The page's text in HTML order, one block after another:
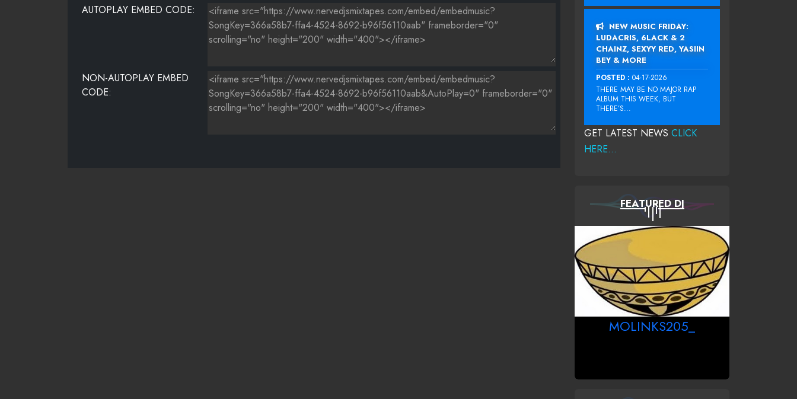
AUTOPLAY EMBED CODE:
NON-AUTOPLAY EMBED
CODE:
NEW MUSIC FRIDAY:
LUDACRIS, 6LACK & 2
CHAINZ, SEXYY RED, YASIIN
BEY & MORE
POSTED : 04-17-2026
THERE MAY BE NO MAJOR RAP
ALBUM THIS WEEK, BUT
THERE’S...
GET LATEST NEWS CLICK
HERE...
FEATURED DJ
MOLINKS205_